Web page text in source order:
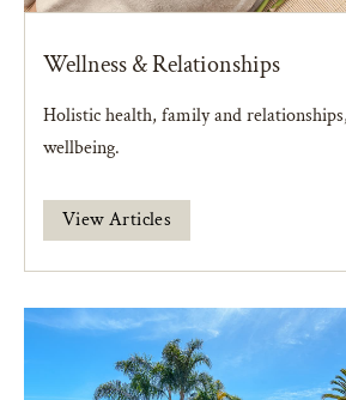
Wellness & Relationships
Holistic health, family and
wellbeing.
View Articles